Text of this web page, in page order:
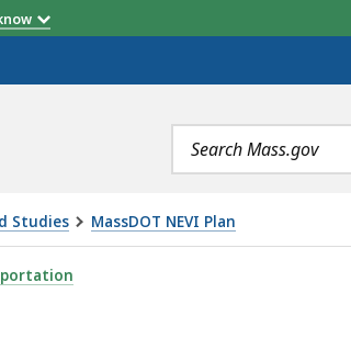
Search
terms
Studies MassDOT NEVI Plan
PLAN OPEN HOUSE - 9/25/24,